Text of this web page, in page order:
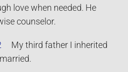
love when needed. He
counselor.
My third father I inherited